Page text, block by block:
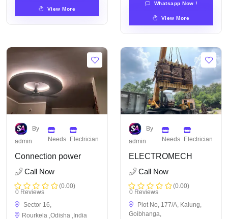
View More
Whatsapp Now !
View More
By
admin
Needs Electrician
Connection power
Call Now
(0.00)
0 Reviews
Sector 16,
Rourkela ,Odisha ,India
By
admin
Needs Electrician
ELECTROMECH
Call Now
(0.00)
0 Reviews
Plot No, 177/A, Kalung,
Goibhanga,